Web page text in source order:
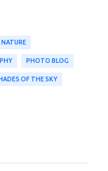
PHOTO BLOG
OF THE SKY